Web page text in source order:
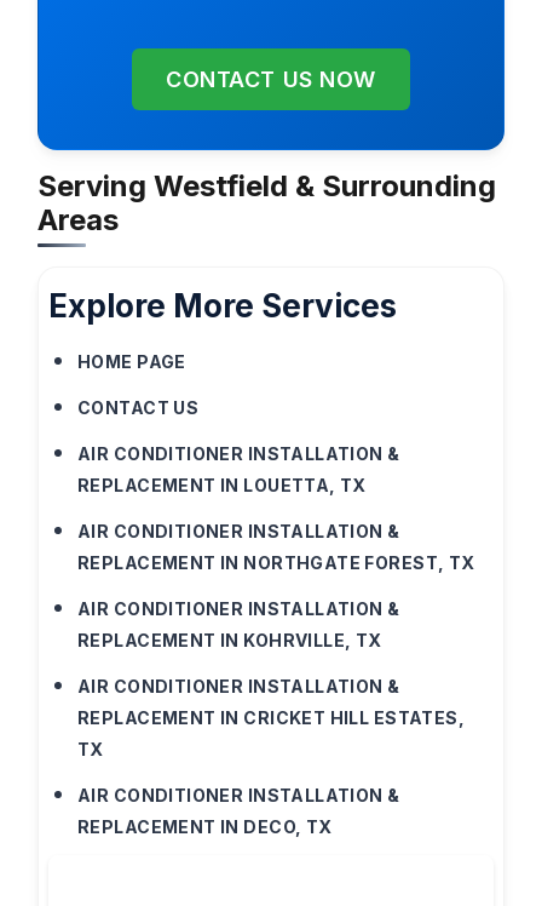
CONTACT US NOW
Serving Westfield & Surrounding
Areas
Explore More Services
HOME PAGE
CONTACT US
AIR CONDITIONER INSTALLATION &
REPLACEMENT IN LOUETTA, TX
AIR CONDITIONER INSTALLATION &
REPLACEMENT IN NORTHGATE FOREST, TX
AIR CONDITIONER INSTALLATION &
REPLACEMENT IN KOHRVILLE, TX
AIR CONDITIONER INSTALLATION &
REPLACEMENT IN CRICKET HILL ESTATES,
TX
AIR CONDITIONER INSTALLATION &
REPLACEMENT IN DECO, TX